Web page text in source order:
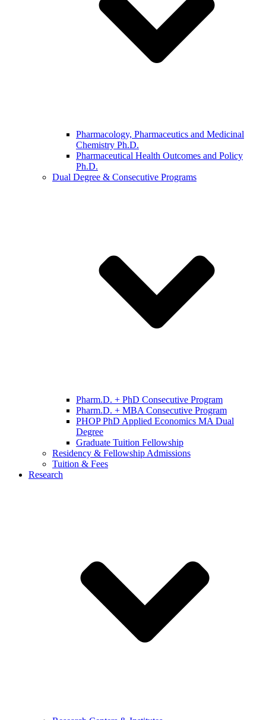
Pharmacology, Pharmaceutics and Medicinal
Chemistry Ph.D.
Pharmaceutical Health Outcomes and Policy
Ph.D.
Dual Degree & Consecutive Programs
Pharm.D. + PhD Consecutive Program
Pharm.D. + MBA Consecutive Program
PHOP PhD Applied Economics MA Dual
Degree
Graduate Tuition Fellowship
Residency & Fellowship Admissions
Tuition & Fees
Research